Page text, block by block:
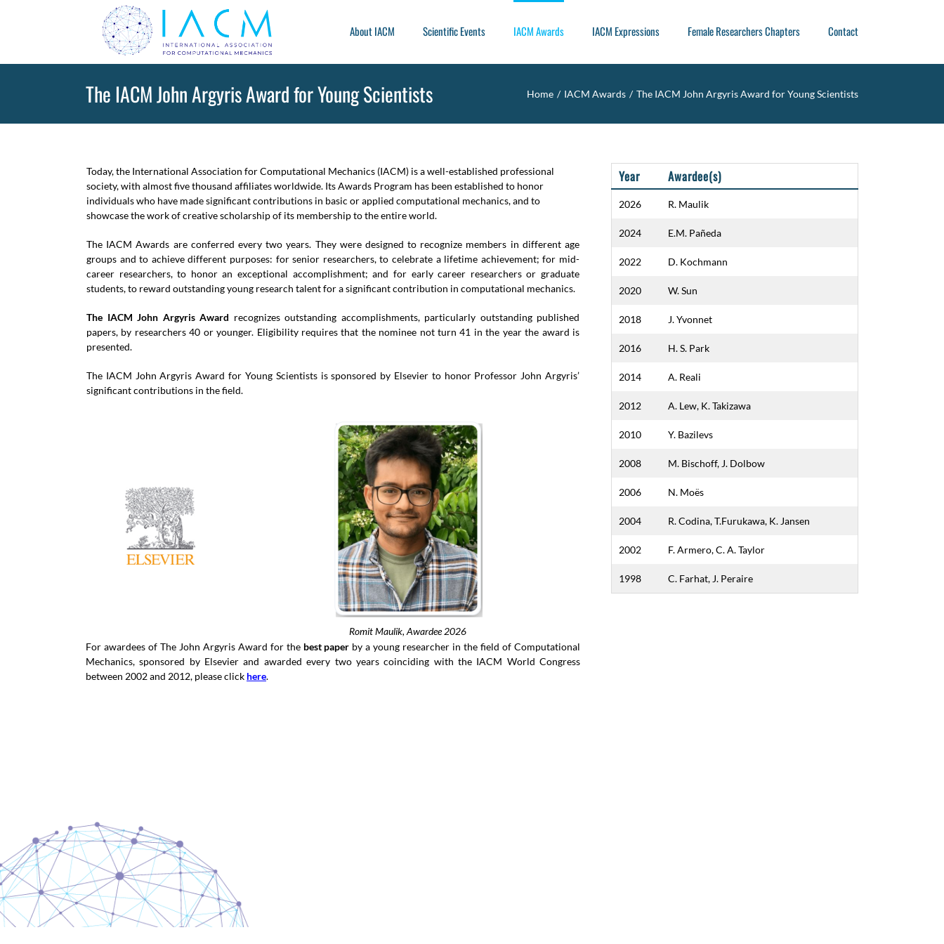
About IACM Scientific Events IACM Awards IACM Expressions Female Researchers Chapters Contact
The IACM John Argyris Award for Young Scientists Home / IACM Awards / The IACM John Argyris Award for Young Scientists
Today, the International Association for Computational Mechanics (IACM) is a well-established professional
society, with almost five thousand affiliates worldwide. Its Awards Program has been established to honor
individuals who have made significant contributions in basic or applied computational mechanics, and to
showcase the work of creative scholarship of its membership to the entire world.
The IACM Awards are conferred every two years. They were designed to recognize members in different age
groups and to achieve different purposes: for senior researchers, to celebrate a lifetime achievement; for mid-
career researchers, to honor an exceptional accomplishment; and for early career researchers or graduate
students, to reward outstanding young research talent for a significant contribution in computational mechanics.
The IACM John Argyris Award recognizes outstanding accomplishments, particularly outstanding published
papers, by researchers 40 or younger. Eligibility requires that the nominee not turn 41 in the year the award is
presented.
The IACM John Argyris Award for Young Scientists is sponsored by Elsevier to honor Professor John Argyris’
significant contributions in the field.
Romit Maulik, Awardee 2026
For awardees of The John Argyris Award for the best paper by a young researcher in the field of Computational
Mechanics, sponsored by Elsevier and awarded every two years coinciding with the IACM World Congress
between 2002 and 2012, please click here.
Year Awardee(s)
2026 R. Maulik
2024 E.M. Pañeda
2022 D. Kochmann
2020 W. Sun
2018 J. Yvonnet
2016 H. S. Park
2014 A. Reali
2012 A. Lew, K. Takizawa
2010 Y. Bazilevs
2008 M. Bischoff, J. Dolbow
2006 N. Moës
2004 R. Codina, T.Furukawa, K. Jansen
2002 F. Armero, C. A. Taylor
1998 C. Farhat, J. Peraire